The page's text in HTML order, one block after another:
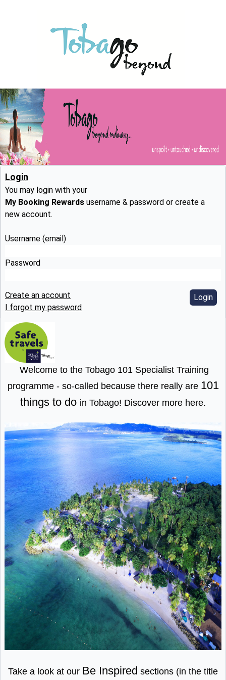
Login
You may login with your
My Booking Rewards username & password or create a
new account.
Username (email)
Password
Login
Create an account
I forgot my password
Welcome to the Tobago 101 Specialist Training
programme - so-called because there really are 101
things to do in Tobago! Discover more here.
Take a look at our Be Inspired sections (in the title